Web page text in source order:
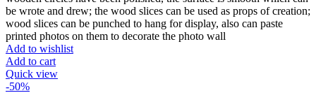
be wrote and drew; the wood slices can be used as props of creation;
wood slices can be punched to hang for display, also can paste
printed photos on them to decorate the photo wall
Add to wishlist
Add to cart
Quick view
-50%